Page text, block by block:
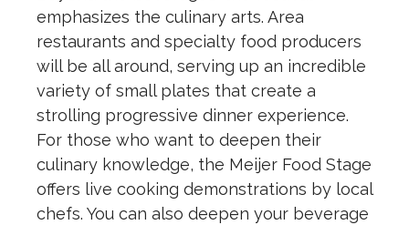
emphasizes the culinary arts. Area
restaurants and specialty food producers
will be all around, serving up an incredible
variety of small plates that create a
strolling progressive dinner experience.
For those who want to deepen their
culinary knowledge, the Meijer Food Stage
offers live cooking demonstrations by local
chefs. You can also deepen your beverage